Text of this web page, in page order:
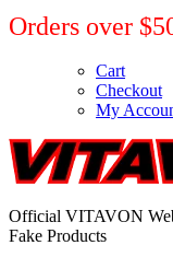
Orders over
Cart
Checkout
My
Official VITAVON
Fake Products